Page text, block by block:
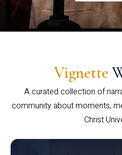
Vignette
A curated collection of
community about moments,
Christ